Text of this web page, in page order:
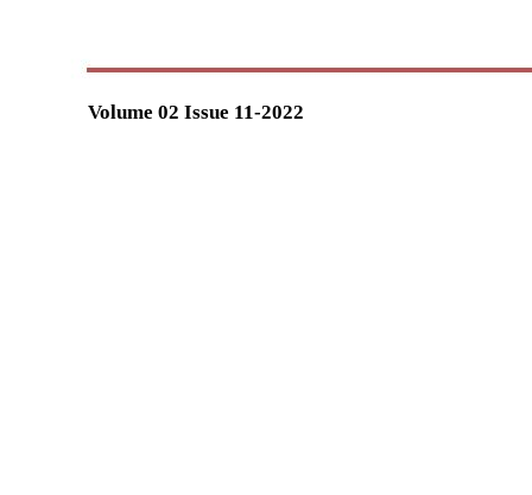
Volume 02 Issue 11-2022